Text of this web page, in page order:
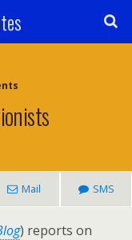
Mail SMS
) reports on